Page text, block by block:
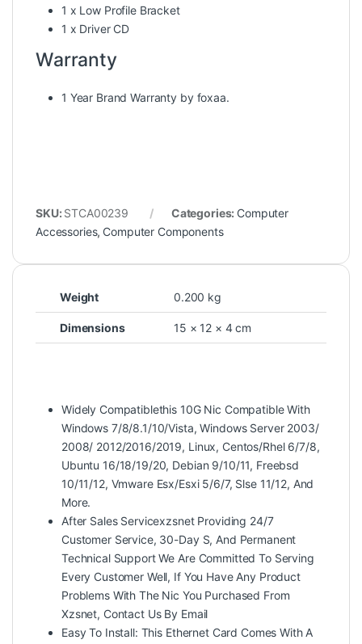
1 x Low Profile Bracket
1 x Driver CD
Warranty
1 Year Brand Warranty by foxaa.
SKU: STCA00239 Categories: Computer
Accessories, Computer Components
Weight 0.200 kg
Dimensions 15 × 12 × 4 cm
Widely Compatiblethis 10G Nic Compatible With
Windows 7/8/8.1/10/Vista, Windows Server 2003/
2008/ 2012/2016/2019, Linux, Centos/Rhel 6/7/8,
Ubuntu 16/18/19/20, Debian 9/10/11, Freebsd
10/11/12, Vmware Esx/Esxi 5/6/7, Slse 11/12, And
More.
After Sales Servicexzsnet Providing 24/7
Customer Service, 30-Day S, And Permanent
Technical Support We Are Committed To Serving
Every Customer Well, If You Have Any Product
Problems With The Nic You Purchased From
Xzsnet, Contact Us By Email
Easy To Install: This Ethernet Card Comes With A